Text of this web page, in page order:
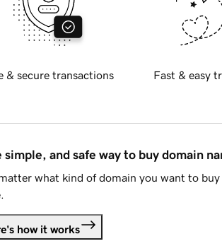
& secure transactions Fast & easy
simple, and safe way to buy domain
what kind of domain you want to
how it works